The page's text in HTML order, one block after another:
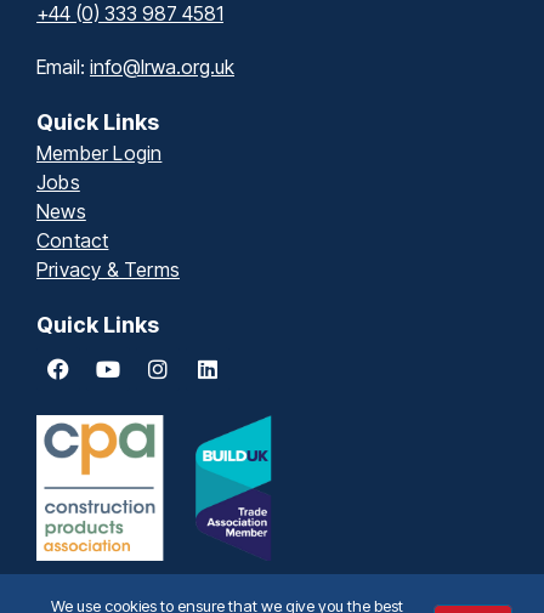
+44 (0) 333 987 4581
Email: info@lrwa.org.uk
Quick Links
Member Login
Jobs
News
Contact
Privacy & Terms
Quick Links
We use cookies to ensure that we give you the best